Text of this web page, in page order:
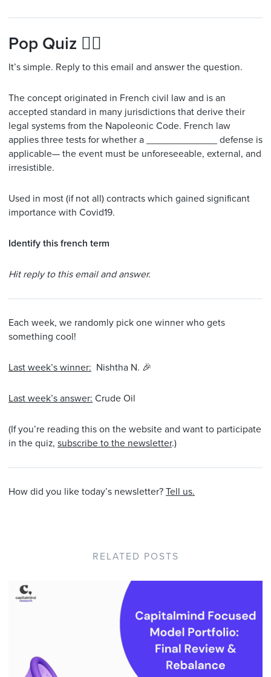
Pop Quiz 🙋‍♂️
It’s simple. Reply to this email and answer the question.
The concept originated in French civil law and is an
accepted standard in many jurisdictions that derive their
legal systems from the Napoleonic Code. French law
applies three tests for whether a _____________ defense is
applicable— the event must be unforeseeable, external, and
irresistible.
Used in most (if not all) contracts which gained significant
importance with Covid19.
Identify this french term
Hit reply to this email and answer.
Each week, we randomly pick one winner who gets
something cool!
Last week’s winner: Nishtha N. 🎉
Last week’s answer: Crude Oil
(If you’re reading this on the website and want to participate
in the quiz, subscribe to the newsletter.)
How did you like today’s newsletter? Tell us.
RELATED POSTS